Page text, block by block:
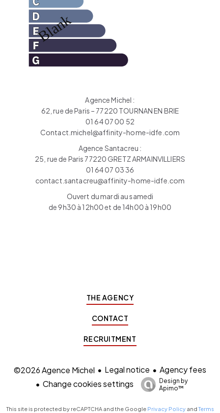
Agence Michel :
62, rue de Paris – 77220 TOURNAN EN BRIE
01 64 07 00 52
Contact.michel@affinity-home-idfe.com
Agence Santacreu :
25, rue de Paris 77220 GRETZ ARMAINVILLIERS
01 64 07 03 36
contact.santacreu@affinity-home-idfe.com
Ouvert du mardi au samedi
de 9h30 à 12h00 et de 14h00 à 19h00
THE AGENCY
CONTACT
RECRUITMENT
©2026 Agence Michel Legal notice
Agency fees
Change cookies settings
Design by
Apimo™
This site is protected by reCAPTCHA and the Google Privacy PolicyandTerms